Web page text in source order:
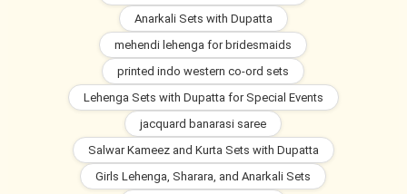
Anarkali Sets with Dupatta
mehendi lehenga for bridesmaids
printed indo western co-ord sets
Lehenga Sets with Dupatta for Special Events
jacquard banarasi saree
Salwar Kameez and Kurta Sets with Dupatta
Girls Lehenga, Sharara, and Anarkali Sets